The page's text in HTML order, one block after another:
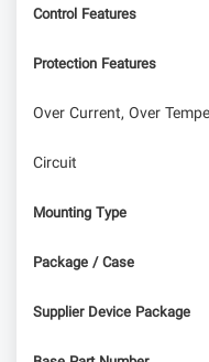
Control Features
Protection Features
Over Current, Over
Circuit
Mounting Type
Package / Case
Supplier Device Package